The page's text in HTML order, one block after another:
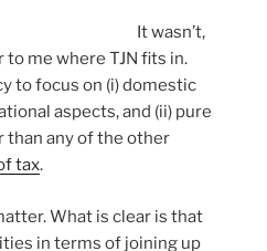
It wasn’t,
to me where TJN fits in.
to focus on (i) domestic
aspects, and (ii) pure
than any of the other
tax.
What is clear is that
in terms of joining up